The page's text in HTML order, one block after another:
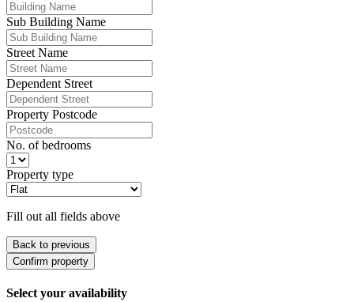
Sub Building Name
Street Name
Dependent Street
Property Postcode
No. of bedrooms
Property type
Fill out all fields above
Back to previous
Confirm property
Select your availability